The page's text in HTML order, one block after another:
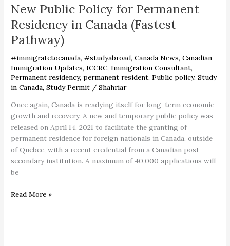
New Public Policy for Permanent
Residency in Canada (Fastest
Pathway)
#immigratetocanada,#studyabroad,Canada News,Canadian
Immigration Updates,ICCRC,Immigration Consultant,
Permanent residency,permanent resident,Public policy,Study
in Canada,Study Permit /Shahriar
Once again, Canada is readying itself for long-term economic
growth and recovery. A new and temporary public policy was
released on April 14, 2021 to facilitate the granting of
permanent residence for foreign nationals in Canada, outside
of Quebec, with a recent credential from a Canadian post-
secondary institution. A maximum of 40,000 applications will
be
Policy
Permanent
Residency
Canada
(Fastest
Pathway)
Read More »